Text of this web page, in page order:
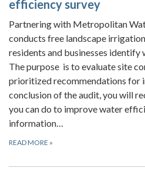
efficiency survey
Partnering with Metropolitan
conducts free landscape
residents and businesses identify
The purpose is to evaluate site
prioritized recommendations for
conclusion of the audit, you will
you can do to improve water
information…
READ MORE »